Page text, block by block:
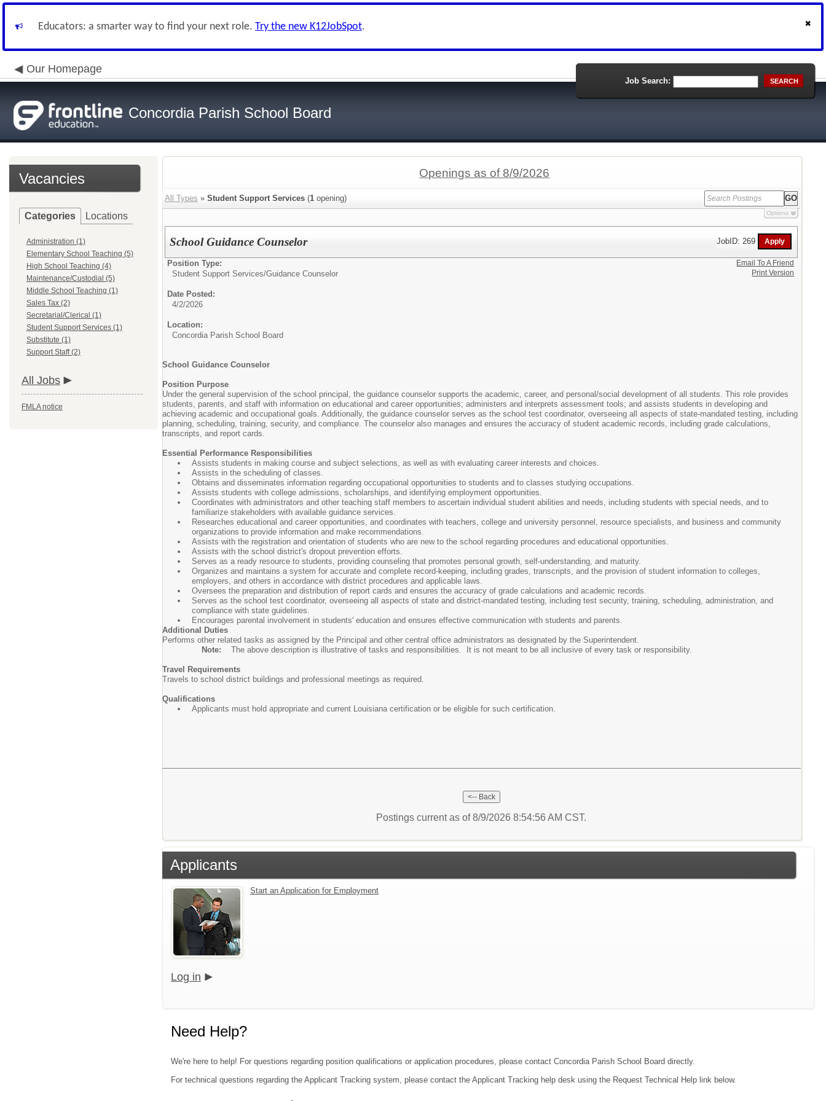
Educators: a smarter way to find your next role. Try the new K12JobSpot.
Our Homepage
Concordia Parish School Board
Job Search: SEARCH
Vacancies
Categories Locations
Administration (1)
Elementary School Teaching (5)
High School Teaching (4)
Maintenance/Custodial (5)
Middle School Teaching (1)
Sales Tax (2)
Secretarial/Clerical (1)
Student Support Services (1)
Substitute (1)
Support Staff (2)
All Jobs
FMLA notice
Openings as of 8/9/2026
All Types » Student Support Services (1 opening)
Options
School Guidance Counselor JobID: 269
Position Type:
Student Support Services/Guidance Counselor
Date Posted:
4/2/2026
Location:
Concordia Parish School Board
School Guidance Counselor
Position Purpose
Under the general supervision of the school principal, the guidance counselor supports the academic, career, and personal/social development of all students. This role provides
students, parents, and staff with information on educational and career opportunities; administers and interprets assessment tools; and assists students in developing and
achieving academic and occupational goals. Additionally, the guidance counselor serves as the school test coordinator, overseeing all aspects of state-mandated testing, including
planning, scheduling, training, security, and compliance. The counselor also manages and ensures the accuracy of student academic records, including grade calculations,
transcripts, and report cards.
Essential Performance Responsibilities
Assists students in making course and subject selections, as well as with evaluating career interests and choices.
Assists in the scheduling of classes.
Obtains and disseminates information regarding occupational opportunities to students and to classes studying occupations.
Assists students with college admissions, scholarships, and identifying employment opportunities.
Coordinates with administrators and other teaching staff members to ascertain individual student abilities and needs, including students with special needs, and to
familiarize stakeholders with available guidance services.
Researches educational and career opportunities, and coordinates with teachers, college and university personnel, resource specialists, and business and community
organizations to provide information and make recommendations.
Assists with the registration and orientation of students who are new to the school regarding procedures and educational opportunities.
Assists with the school district's dropout prevention efforts.
Serves as a ready resource to students, providing counseling that promotes personal growth, self-understanding, and maturity.
Organizes and maintains a system for accurate and complete record-keeping, including grades, transcripts, and the provision of student information to colleges,
employers, and others in accordance with district procedures and applicable laws.
Oversees the preparation and distribution of report cards and ensures the accuracy of grade calculations and academic records.
Serves as the school test coordinator, overseeing all aspects of state and district-mandated testing, including test security, training, scheduling, administration, and
compliance with state guidelines.
Encourages parental involvement in students' education and ensures effective communication with students and parents.
Additional Duties
Performs other related tasks as assigned by the Principal and other central office administrators as designated by the Superintendent.
Note: The above description is illustrative of tasks and responsibilities. It is not meant to be all inclusive of every task or responsibility.
Travel Requirements
Travels to school district buildings and professional meetings as required.
Qualifications
Applicants must hold appropriate and current Louisiana certification or be eligible for such certification.
Email To A Friend
Print Version
Postings current as of 8/9/2026 8:54:56 AM CST.
Applicants
Start an Application for Employment
Log in
Need Help?
We're here to help! For questions regarding position qualifications or application procedures, please contact Concordia Parish School Board directly.
For technical questions regarding the Applicant Tracking system, please contact the Applicant Tracking help desk using the Request Technical Help link below.